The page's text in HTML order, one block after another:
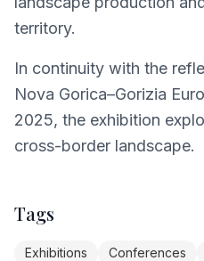
territory.
In continuity with the
Nova Gorica–Gorizia
2025, the exhibition
cross-border landscape.
Tags
Exhibitions Conferences